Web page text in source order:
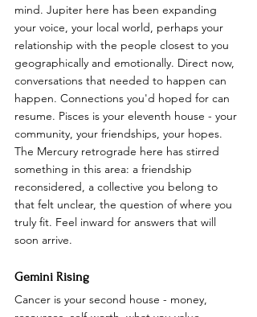
mind. Jupiter here has been expanding
your voice, your local world, perhaps your
relationship with the people closest to you
geographically and emotionally. Direct now,
conversations that needed to happen can
happen. Connections you'd hoped for can
resume. Pisces is your eleventh house - your
community, your friendships, your hopes.
The Mercury retrograde here has stirred
something in this area: a friendship
reconsidered, a collective you belong to
that felt unclear, the question of where you
truly fit. Feel inward for answers that will
soon arrive.
Gemini Rising
Cancer is your second house - money,